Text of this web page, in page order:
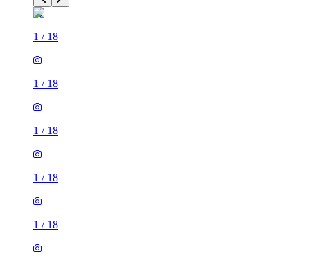
1 / 18
1 / 18
1 / 18
1 / 18
1 / 18